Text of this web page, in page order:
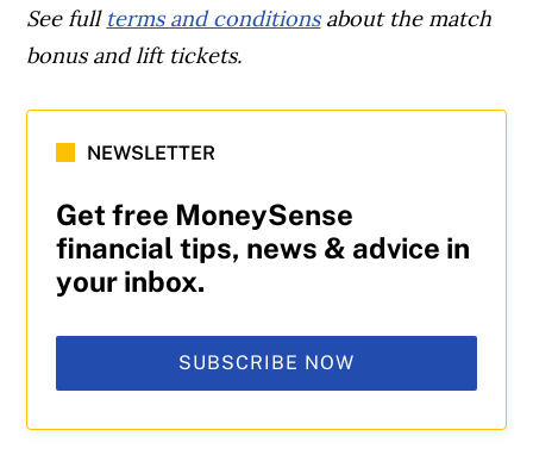
See full terms and conditionsabout the match
bonus and lift tickets.
NEWSLETTER
Get free MoneySense
financial tips, news & advice in
your inbox.
SUBSCRIBE NOW